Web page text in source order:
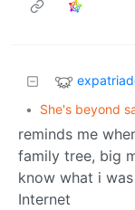
• She's beyond
reminds me
family tree, big
know what i
Internet